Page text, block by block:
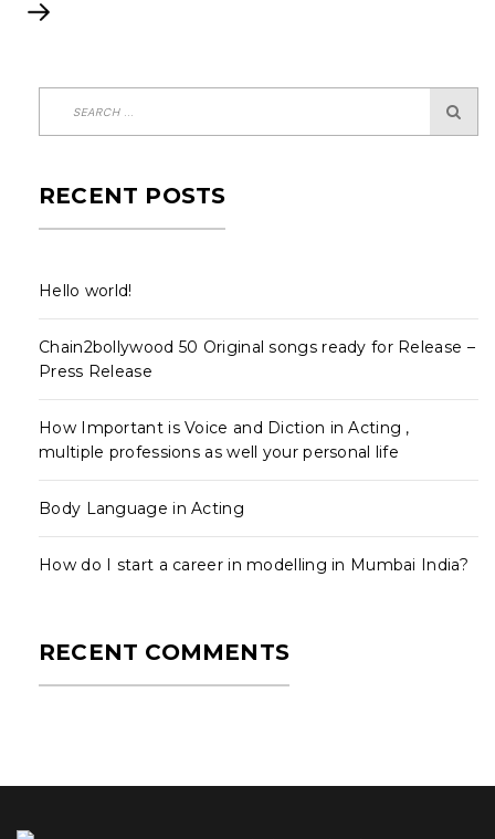
RECENT POSTS
Hello world!
Chain2bollywood 50 Original songs ready for Release –
Press Release
How Important is Voice and Diction in Acting ,
multiple professions as well your personal life
Body Language in Acting
How do I start a career in modelling in Mumbai India?
RECENT COMMENTS